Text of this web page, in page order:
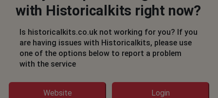
with Historicalkits right now?
Is historicalkits.co.uk not working for you? If you
are having issues with Historicalkits, please use
one of the options below to report a problem
with the service
Website Login